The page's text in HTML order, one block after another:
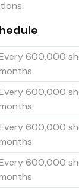
600,000
600,000
600,000
600,000